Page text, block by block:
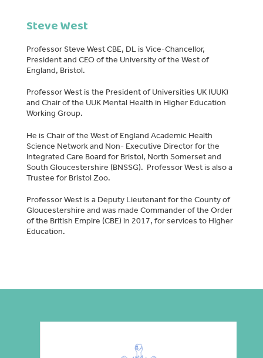
Steve West
Professor Steve West CBE, DL is Vice-Chancellor,
President and CEO of the University of the West of
England, Bristol.
Professor West is the President of Universities UK (UUK)
and Chair of the UUK Mental Health in Higher Education
Working Group.
He is Chair of the West of England Academic Health
Science Network and Non- Executive Director for the
Integrated Care Board for Bristol, North Somerset and
South Gloucestershire (BNSSG). Professor West is also a
Trustee for Bristol Zoo.
Professor West is a Deputy Lieutenant for the County of
Gloucestershire and was made Commander of the Order
of the British Empire (CBE) in 2017, for services to Higher
Education.